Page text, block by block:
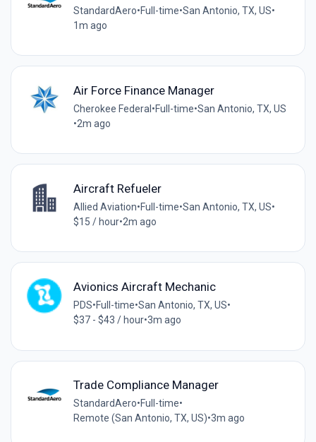
StandardAero•Full-time•San Antonio, TX, US•
1m ago
Air Force Finance Manager
Cherokee Federal •Full-time•San Antonio, TX, US
•2m ago
Aircraft Refueler
Allied Aviation•Full-time•San Antonio, TX, US•
$15 / hour•2m ago
Avionics Aircraft Mechanic
PDS•Full-time•San Antonio, TX, US•
$37 - $43 / hour•3m ago
Trade Compliance Manager
StandardAero•Full-time•
Remote (San Antonio, TX, US)•3m ago